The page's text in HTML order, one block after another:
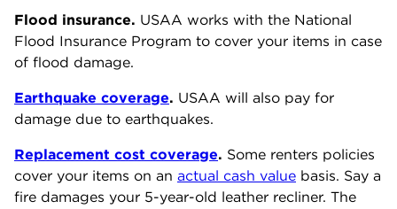
Flood insurance. USAA works with the National
Flood Insurance Program to cover your items in case
of flood damage.
Earthquake coverage. USAA will also pay for
damage due to earthquakes.
Replacement cost coverage. Some renters policies
cover your items on an actual cash value basis. Say a
fire damages your 5-year-old leather recliner. The